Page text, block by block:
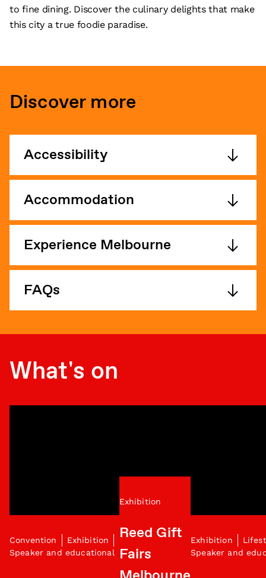
to fine dining. Discover the culinary delights that make
this city a true foodie paradise.
Discover more
Accessibility
Accommodation
Experience Melbourne
FAQs
What's on
Convention
Exhibition
Speaker and educational
Exhibition
Reed Gift
Fairs
Exhibition
Speaker and